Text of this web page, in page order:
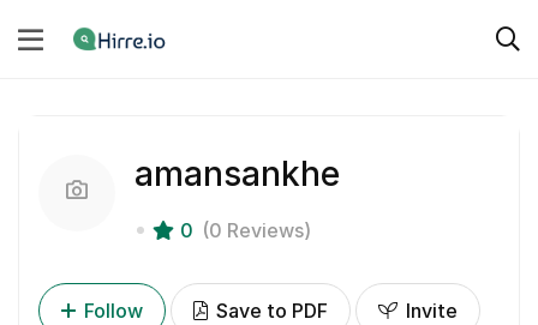
amansankhe
0 (0 Reviews)
Follow Save to PDF Invite